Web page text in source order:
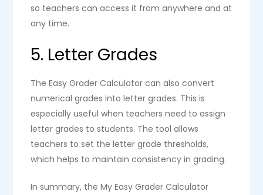
so teachers can access it from anywhere and at
any time.
5. Letter Grades
The Easy Grader Calculator can also convert
numerical grades into letter grades. This is
especially useful when teachers need to assign
letter grades to students. The tool allows
teachers to set the letter grade thresholds,
which helps to maintain consistency in grading.
In summary, the My Easy Grader Calculator